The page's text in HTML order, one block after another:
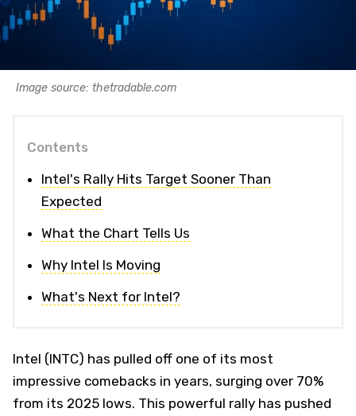
Image source: thetradable.com
Contents
Intel's Rally Hits Target Sooner Than
Expected
What the Chart Tells Us
Why Intel Is Moving
What's Next for Intel?
Intel (INTC) has pulled off one of its most
impressive comebacks in years, surging over 70%
from its 2025 lows. This powerful rally has pushed